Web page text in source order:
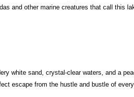
and other marine creatures that call this
white sand, crystal-clear waters, and a
escape from the hustle and bustle of